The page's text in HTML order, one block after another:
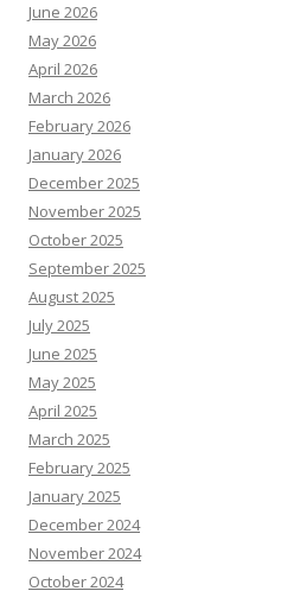
June 2026
May 2026
April 2026
March 2026
February 2026
January 2026
December 2025
November 2025
October 2025
September 2025
August 2025
July 2025
June 2025
May 2025
April 2025
March 2025
February 2025
January 2025
December 2024
November 2024
October 2024